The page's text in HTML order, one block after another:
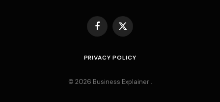
Facebook
X
PRIVACY POLICY
© 2026 Business Explainer .